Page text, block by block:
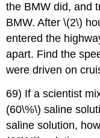
the BMW did, and
BMW. After \(2\)
entered the
apart. Find the
were driven on
69) If a scientist
(60\%\) saline
saline solution,